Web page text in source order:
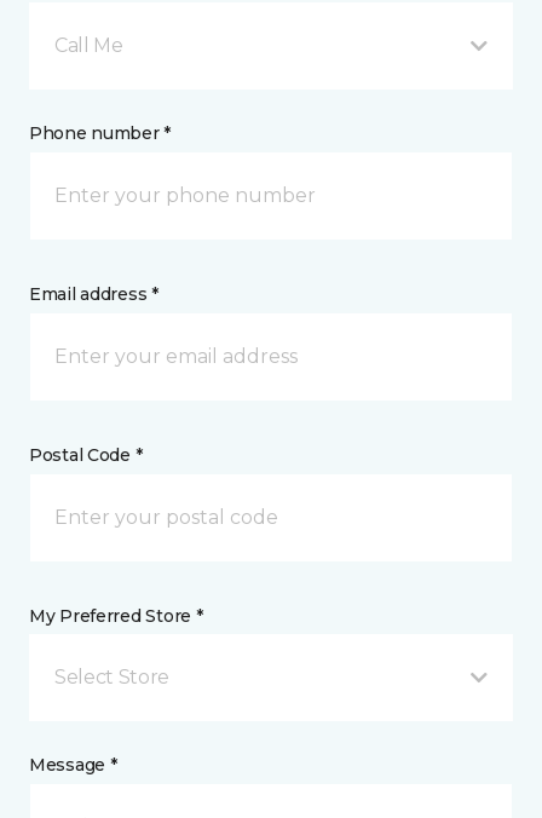
Call Me
Phone number *
Email address *
Postal Code *
My Preferred Store *
Select Store
Message *